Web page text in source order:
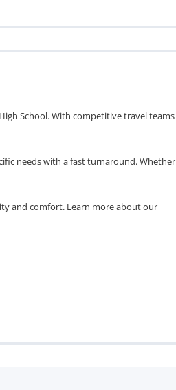
School. With competitive travel teams
needs with a fast turnaround. Whether
and comfort. Learn more about our